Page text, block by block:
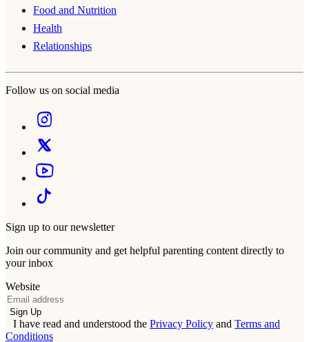
Food and Nutrition
Health
Relationships
Follow us on social media
Sign up to our newsletter
Join our community and get helpful parenting content directly to
your inbox
Website
Email
Sign Up
I have read and understood the Privacy Policy and Terms and
Conditions